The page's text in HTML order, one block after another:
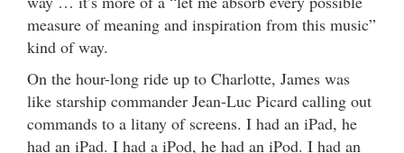
measure of meaning and inspiration from this music”
kind of way.
On the hour-long ride up to Charlotte, James was
like starship commander Jean-Luc Picard calling out
commands to a litany of screens. I had an iPad, he
had an iPad. I had a iPod, he had an iPod. I had an